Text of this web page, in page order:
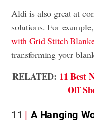
Aldi is also great at
solutions. For
with Grid Stitch
transforming your
RELATED: 11 Best
Off
11 A Hanging